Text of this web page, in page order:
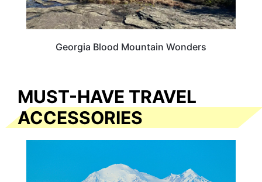
Georgia Blood Mountain Wonders
MUST-HAVE TRAVEL
ACCESSORIES